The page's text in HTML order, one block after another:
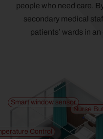
people who need care.
secondary medical
patients’ wards in
Nurse
Smart window sensor
Control